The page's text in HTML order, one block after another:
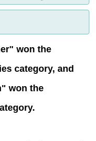
won the
category, and
won the